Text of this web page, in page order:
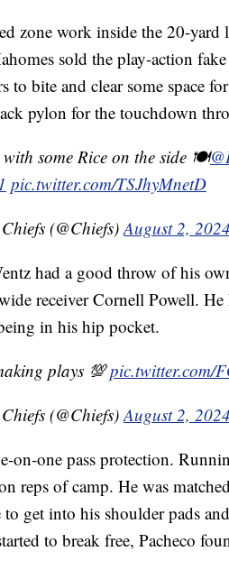
zone work inside the 20-
sold the play-action
to bite and clear some space
pylon for the touchdown
some Rice on the side 🍽️
pic.twitter.com/TSJhyMnetD
(@Chiefs)August 2, 2024
had a good throw of his
receiver Cornell Powell. He
in his hip pocket.
plays 💯pic.twitter.com/
(@Chiefs)August 2, 2024
on-one pass protection.
reps of camp. He was
get into his shoulder pads
to break free, Pacheco